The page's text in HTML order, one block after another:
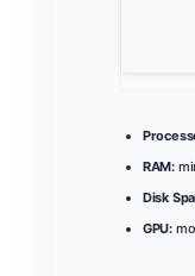
RAM:
Disk
GPU: